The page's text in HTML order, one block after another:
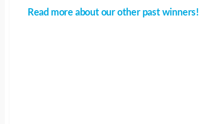
Read more about our other past winners!